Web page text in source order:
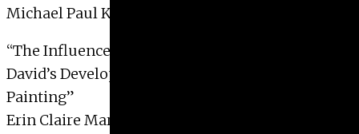
Michael Paul Kemling, 2003
“The Influence of Caravaggio on Jacques-Louis
David’s Development of French Neo-Classical
Painting”
Erin Claire Martin, 2003 with Distinction